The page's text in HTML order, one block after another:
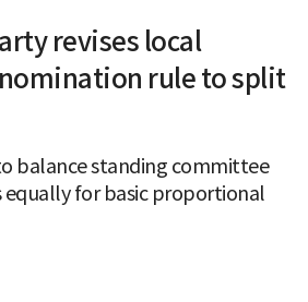
revises local
rule to split
balance standing committee
equally for basic proportional